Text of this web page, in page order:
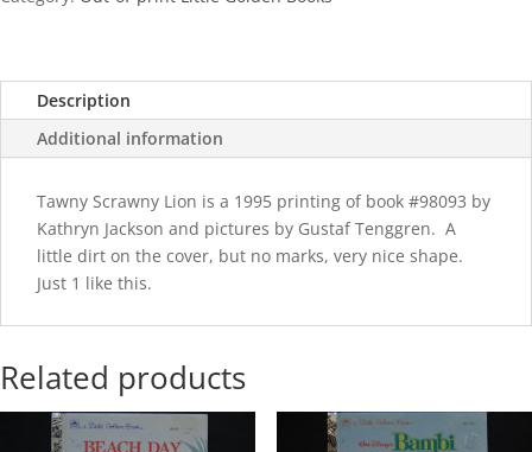
Description
Additional information
Tawny Scrawny Lion is a 1995 printing of book #98093 by
Kathryn Jackson and pictures by Gustaf Tenggren. A
little dirt on the cover, but no marks, very nice shape.
Just 1 like this.
Related products